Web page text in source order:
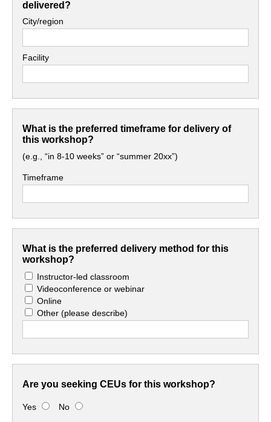
delivered?
City/region
Facility
What is the preferred timeframe for delivery of
this workshop?
(e.g., “in 8-10 weeks” or “summer 20xx”)
Timeframe
What is the preferred delivery method for this
workshop?
Instructor-led classroom
Videoconference or webinar
Online
Other(please describe)
Are you seeking CEUs for this workshop?
Yes No